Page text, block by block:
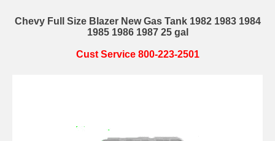
Chevy Full Size Blazer New Gas Tank 1982 1983 1984
1985 1986 1987 25 gal
Cust Service 800-223-2501